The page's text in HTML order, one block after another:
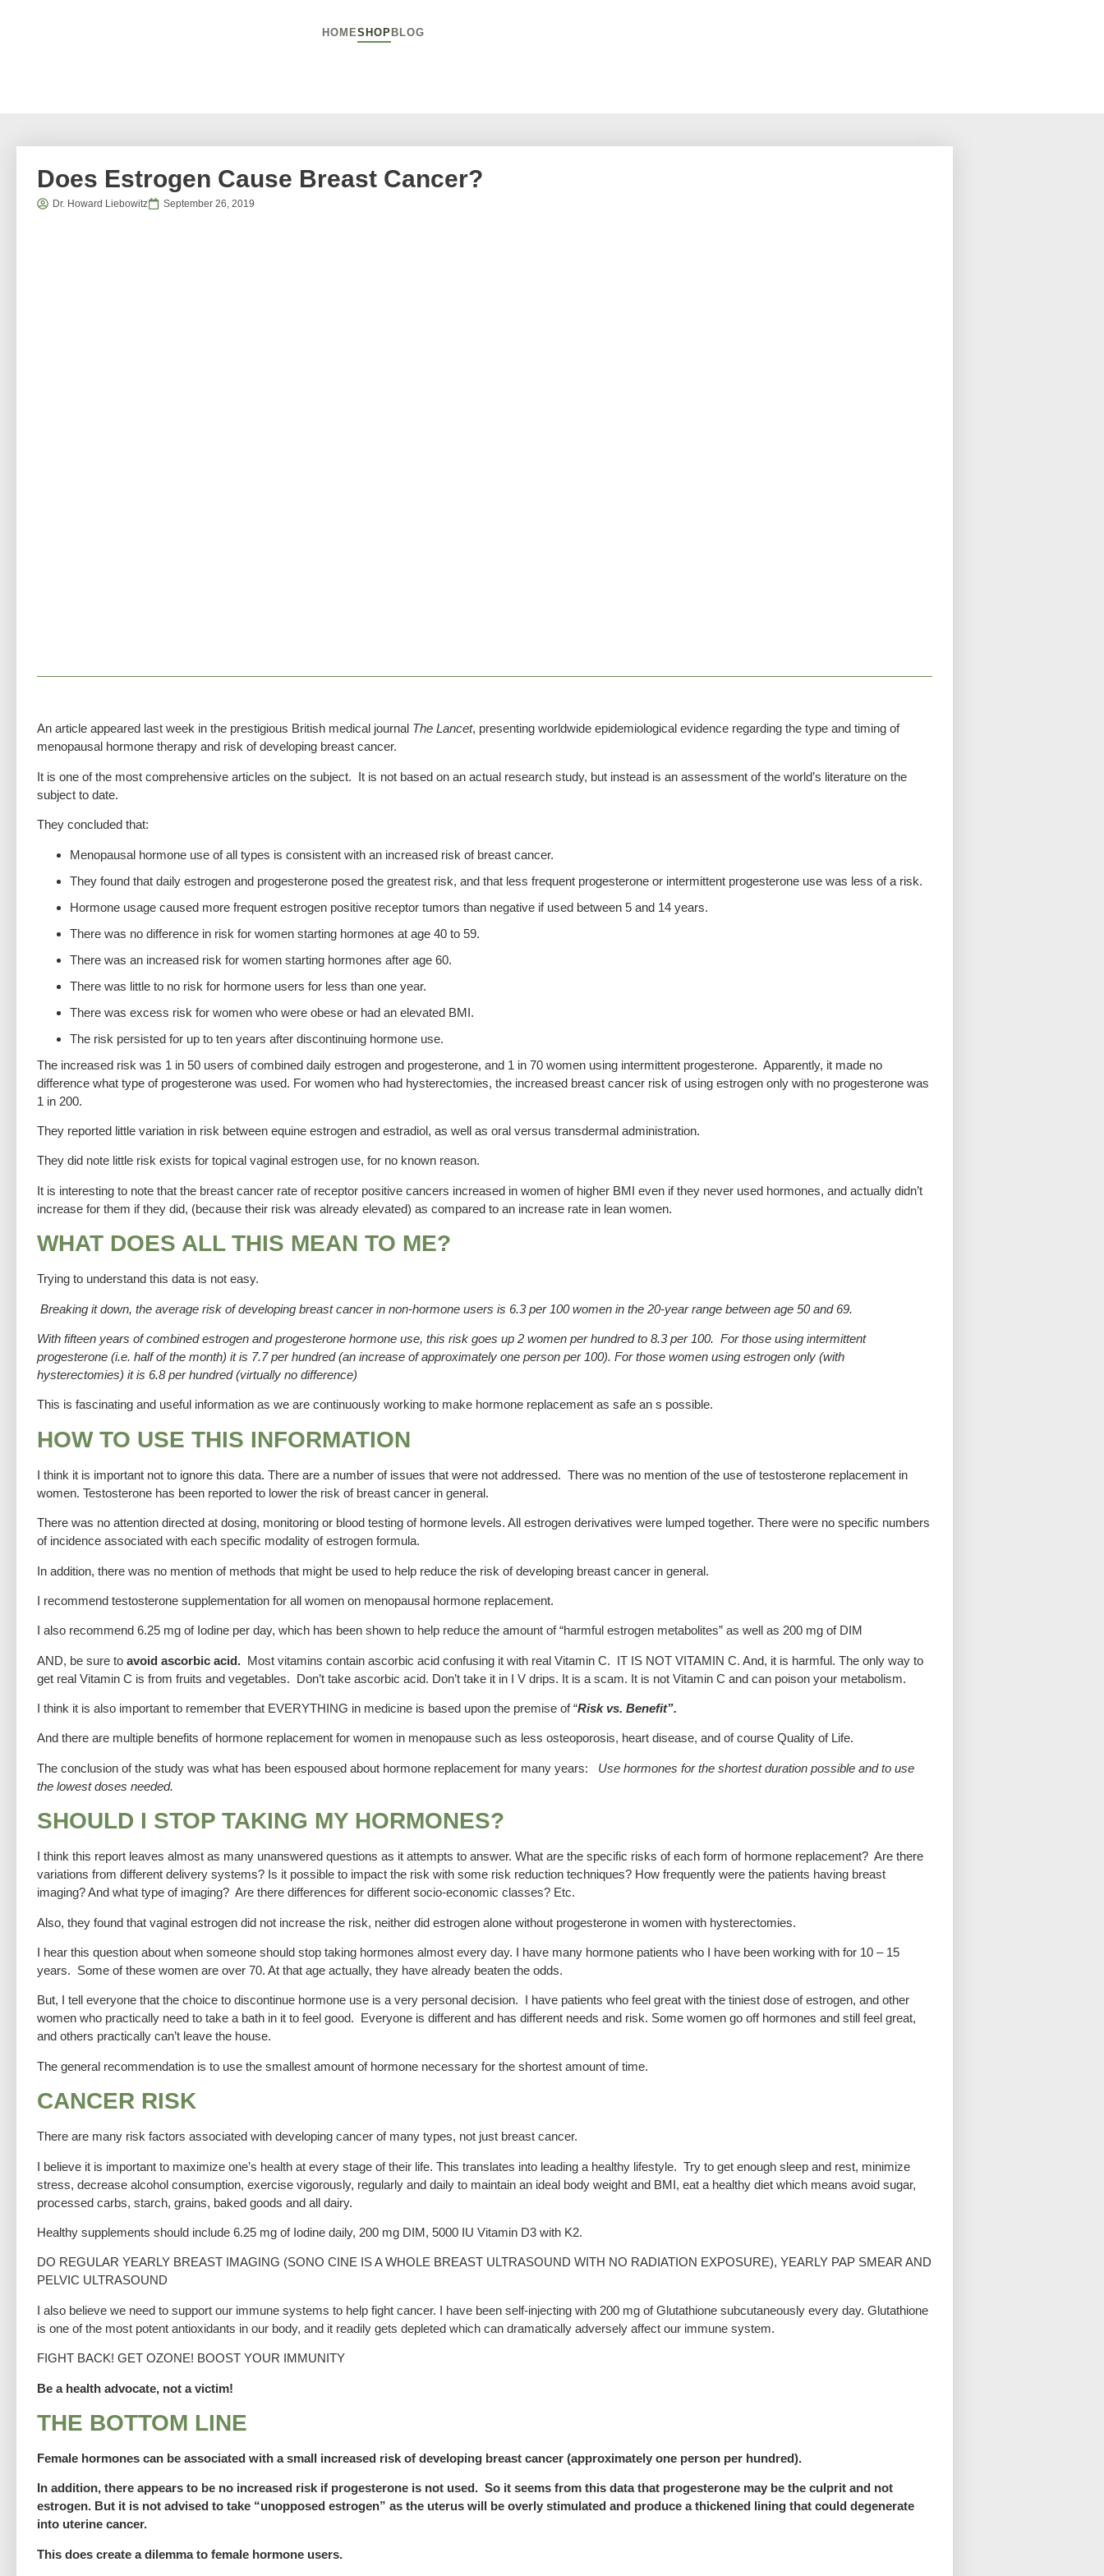
HOMESHOP BLOG
Does Estrogen Cause Breast Cancer?
Dr. Howard Liebowitz September 26, 2019
An article appeared last week in the prestigious British medical journal The Lancet, presenting worldwide epidemiological evidence regarding the type and timing of
menopausal hormone therapy and risk of developing breast cancer.
It is one of the most comprehensive articles on the subject. It is not based on an actual research study, but instead is an assessment of the world’s literature on the
subject to date.
They concluded that:
Menopausal hormone use of all types is consistent with an increased risk of breast cancer.
They found that daily estrogen and progesterone posed the greatest risk, and that less frequent progesterone or intermittent progesterone use was less of a risk.
Hormone usage caused more frequent estrogen positive receptor tumors than negative if used between 5 and 14 years.
There was no difference in risk for women starting hormones at age 40 to 59.
There was an increased risk for women starting hormones after age 60.
There was little to no risk for hormone users for less than one year.
There was excess risk for women who were obese or had an elevated BMI.
The risk persisted for up to ten years after discontinuing hormone use.
The increased risk was 1 in 50 users of combined daily estrogen and progesterone, and 1 in 70 women using intermittent progesterone. Apparently, it made no
difference what type of progesterone was used. For women who had hysterectomies, the increased breast cancer risk of using estrogen only with no progesterone was
1 in 200.
They reported little variation in risk between equine estrogen and estradiol, as well as oral versus transdermal administration.
They did note little risk exists for topical vaginal estrogen use, for no known reason.
It is interesting to note that the breast cancer rate of receptor positive cancers increased in women of higher BMI even if they never used hormones, and actually didn’t
increase for them if they did, (because their risk was already elevated) as compared to an increase rate in lean women.
WHAT DOES ALL THIS MEAN TO ME?
Trying to understand this data is not easy.
Breaking it down, the average risk of developing breast cancer in non-hormone users is 6.3 per 100 women in the 20-year range between age 50 and 69.
With fifteen years of combined estrogen and progesterone hormone use, this risk goes up 2 women per hundred to 8.3 per 100. For those using intermittent
progesterone (i.e. half of the month) it is 7.7 per hundred (an increase of approximately one person per 100). For those women using estrogen only (with
hysterectomies) it is 6.8 per hundred (virtually no difference)
This is fascinating and useful information as we are continuously working to make hormone replacement as safe an s possible.
HOW TO USE THIS INFORMATION
I think it is important not to ignore this data. There are a number of issues that were not addressed. There was no mention of the use of testosterone replacement in
women. Testosterone has been reported to lower the risk of breast cancer in general.
There was no attention directed at dosing, monitoring or blood testing of hormone levels. All estrogen derivatives were lumped together. There were no specific numbers
of incidence associated with each specific modality of estrogen formula.
In addition, there was no mention of methods that might be used to help reduce the risk of developing breast cancer in general.
I recommend testosterone supplementation for all women on menopausal hormone replacement.
I also recommend 6.25 mg of Iodine per day, which has been shown to help reduce the amount of “harmful estrogen metabolites” as well as 200 mg of DIM
AND, be sure to avoid ascorbic acid. Most vitamins contain ascorbic acid confusing it with real Vitamin C. IT IS NOT VITAMIN C. And, it is harmful. The only way to
get real Vitamin C is from fruits and vegetables. Don’t take ascorbic acid. Don’t take it in I V drips. It is a scam. It is not Vitamin C and can poison your metabolism.
I think it is also important to remember that EVERYTHING in medicine is based upon the premise of “Risk vs. Benefit”.
And there are multiple benefits of hormone replacement for women in menopause such as less osteoporosis, heart disease, and of course Quality of Life.
The conclusion of the study was what has been espoused about hormone replacement for many years:
Use hormones for the shortest duration possible and to use
the lowest doses needed.
SHOULD I STOP TAKING MY HORMONES?
I think this report leaves almost as many unanswered questions as it attempts to answer. What are the specific risks of each form of hormone replacement? Are there
variations from different delivery systems? Is it possible to impact the risk with some risk reduction techniques? How frequently were the patients having breast
imaging? And what type of imaging? Are there differences for different socio-economic classes? Etc.
Also, they found that vaginal estrogen did not increase the risk, neither did estrogen alone without progesterone in women with hysterectomies.
I hear this question about when someone should stop taking hormones almost every day. I have many hormone patients who I have been working with for 10 – 15
years. Some of these women are over 70. At that age actually, they have already beaten the odds.
But, I tell everyone that the choice to discontinue hormone use is a very personal decision. I have patients who feel great with the tiniest dose of estrogen, and other
women who practically need to take a bath in it to feel good. Everyone is different and has different needs and risk. Some women go off hormones and still feel great,
and others practically can’t leave the house.
The general recommendation is to use the smallest amount of hormone necessary for the shortest amount of time.
CANCER RISK
There are many risk factors associated with developing cancer of many types, not just breast cancer.
I believe it is important to maximize one’s health at every stage of their life. This translates into leading a healthy lifestyle. Try to get enough sleep and rest, minimize
stress, decrease alcohol consumption, exercise vigorously, regularly and daily to maintain an ideal body weight and BMI, eat a healthy diet which means avoid sugar,
processed carbs, starch, grains, baked goods and all dairy.
Healthy supplements should include 6.25 mg of Iodine daily, 200 mg DIM, 5000 IU Vitamin D3 with K2.
DO REGULAR YEARLY BREAST IMAGING (SONO CINE IS A WHOLE BREAST ULTRASOUND WITH NO RADIATION EXPOSURE), YEARLY PAP SMEAR AND
PELVIC ULTRASOUND
I also believe we need to support our immune systems to help fight cancer. I have been self-injecting with 200 mg of Glutathione subcutaneously every day. Glutathione
is one of the most potent antioxidants in our body, and it readily gets depleted which can dramatically adversely affect our immune system.
FIGHT BACK! GET OZONE! BOOST YOUR IMMUNITY
Be a health advocate, not a victim!
THE BOTTOM LINE
Female hormones can be associated with a small increased risk of developing breast cancer (approximately one person per hundred).
In addition, there appears to be no increased risk if progesterone is not used. So it seems from this data that progesterone may be the culprit and not
estrogen. But it is not advised to take “unopposed estrogen” as the uterus will be overly stimulated and produce a thickened lining that could degenerate
into uterine cancer.
This does create a dilemma to female hormone users.